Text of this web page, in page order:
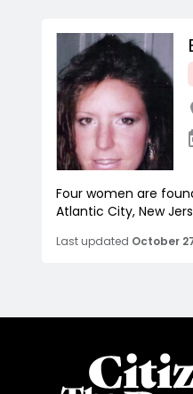
Four women are
Atlantic City, New
Last updated October